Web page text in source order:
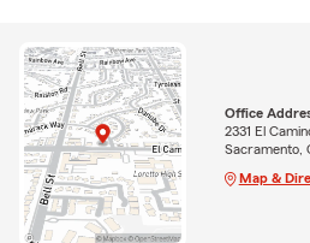
Office
2331 El
Sacramento,
Map &